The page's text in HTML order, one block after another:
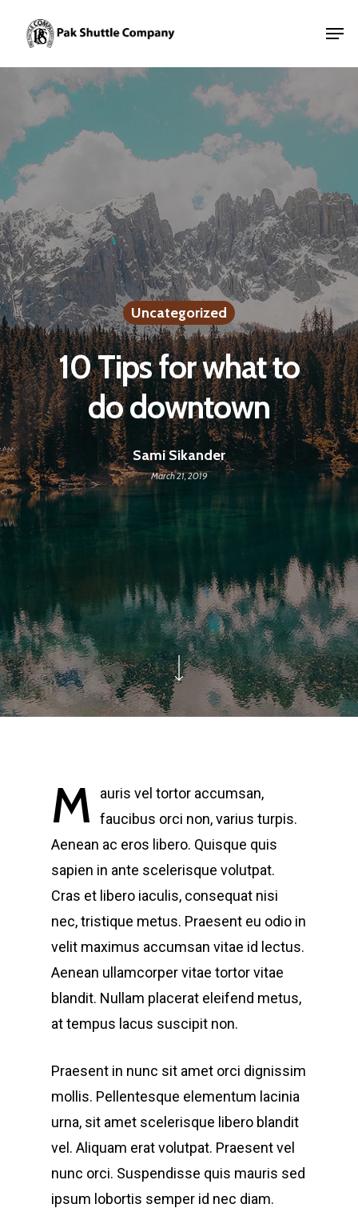
Uncategorized
10 Tips for what to
do downtown
Sami Sikander
March 21, 2019
M
auris vel tortor accumsan,
faucibus orci non, varius turpis.
Aenean ac eros libero. Quisque quis
sapien in ante scelerisque volutpat.
Cras et libero iaculis, consequat nisi
nec, tristique metus. Praesent eu odio in
velit maximus accumsan vitae id lectus.
Aenean ullamcorper vitae tortor vitae
blandit. Nullam placerat eleifend metus,
at tempus lacus suscipit non.
Praesent in nunc sit amet orci dignissim
mollis. Pellentesque elementum lacinia
urna, sit amet scelerisque libero blandit
vel. Aliquam erat volutpat. Praesent vel
nunc orci. Suspendisse quis mauris sed
ipsum lobortis semper id nec diam.